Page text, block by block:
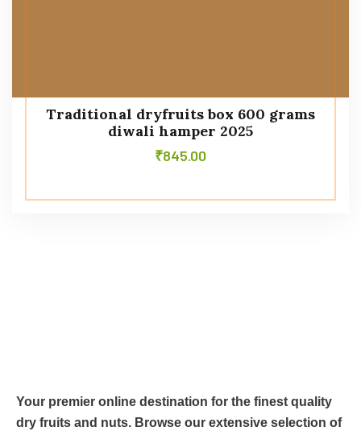
Traditional dryfruits box 600 grams
diwali hamper 2025
₹845.00
Your premier online destination for the finest quality
dry fruits and nuts. Browse our extensive selection of